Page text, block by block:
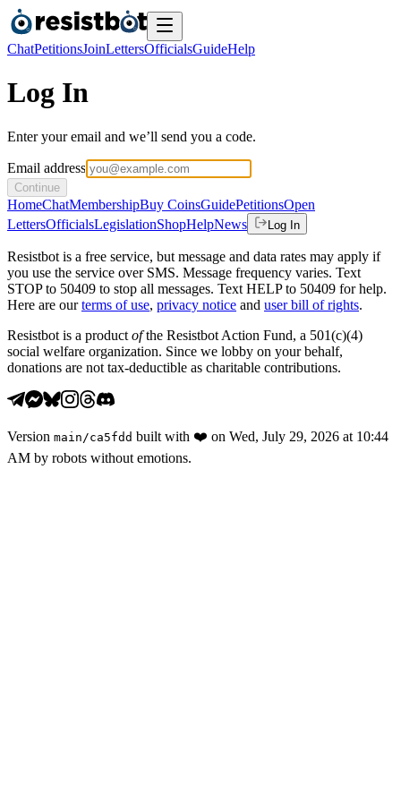
ChatPetitionsJoinLettersOfficialsGuideHelp
Log In
Enter your email and we’ll send you a code.
Email address
Continue
HomeChatMembershipBuy CoinsGuidePetitionsOpen
LettersOfficialsLegislationShopHelpNews Log In
Resistbot is a free service, but message and data rates may apply if
you use the service over SMS. Message frequency varies. Text
STOP to 50409 to stop all messages. Text HELP to 50409 for help.
Here are our terms of use, privacy notice and user bill of rights.
Resistbot is a product ofthe Resistbot Action Fund, a 501(c)(4)
social welfare organization. Since we lobby on your behalf,
donations are not tax-deductible as charitable contributions.
Version main /ca5fdd built with ❤️ on Wed, July 29, 2026 at 10:44
AM by robots without emotions.